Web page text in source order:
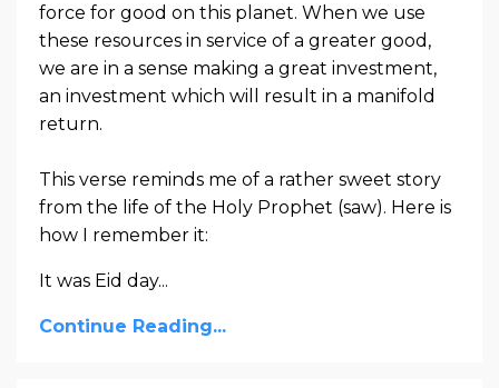
force for good on this planet. When we use
these resources in service of a greater good,
we are in a sense making a great investment,
an investment which will result in a manifold
return.
This verse reminds me of a rather sweet story
from the life of the Holy Prophet (saw). Here is
how I remember it:
It was Eid day...
Continue Reading...